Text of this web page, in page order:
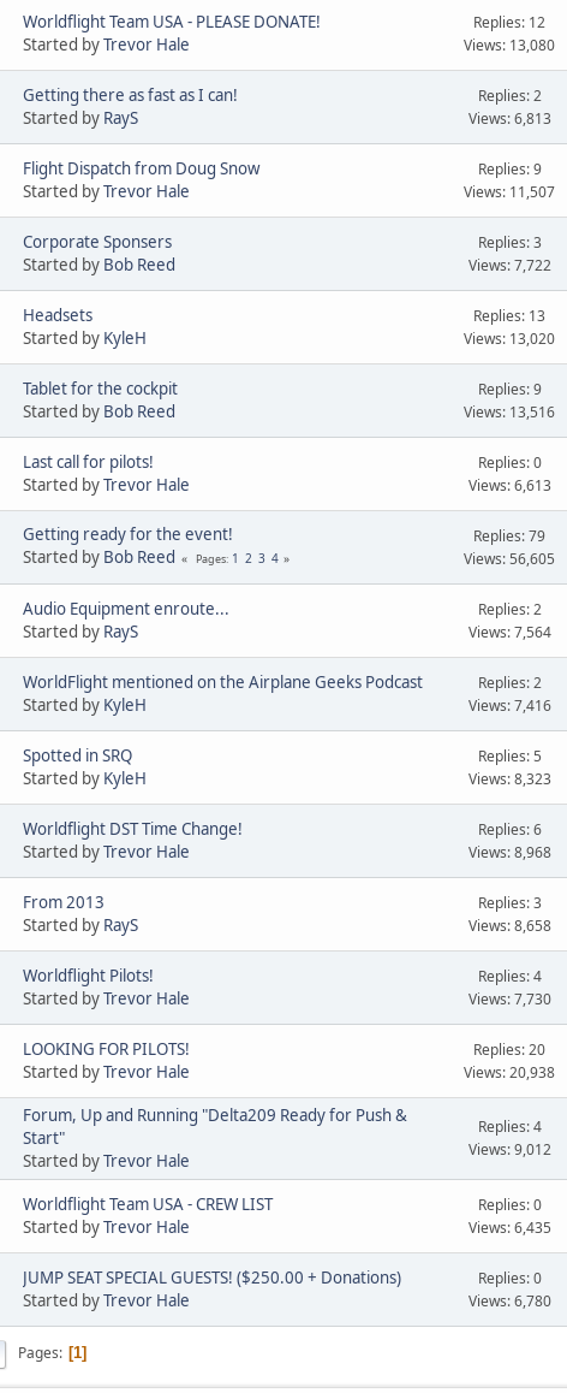
Worldflight Team USA - PLEASE DONATE!
Started byTrevor Hale
Replies: 12
Views: 13,080
Getting there as fast as I can!
Started by RayS
Replies: 2
Views: 6,813
Flight Dispatch from Doug Snow
Started byTrevor Hale
Replies: 9
Views: 11,507
Corporate Sponsers
Started by Bob Reed
Replies: 3
Views: 7,722
Headsets
Started by KyleH
Replies: 13
Views: 13,020
Tablet for the cockpit
Started by Bob Reed
Replies: 9
Views: 13,516
Last call for pilots!
Started byTrevor Hale
Replies: 0
Views: 6,613
Getting ready for the event!
Started by Bob Reed Pages 1 2 3 4
Replies: 79
Views: 56,605
Audio Equipment enroute...
Started by RayS
Replies: 2
Views: 7,564
WorldFlight mentioned on the Airplane Geeks Podcast
Started by KyleH
Replies: 2
Views: 7,416
Spotted in SRQ
Started by KyleH
Replies: 5
Views: 8,323
Worldflight DST Time Change!
Started byTrevor Hale
Replies: 6
Views: 8,968
From 2013
Started by RayS
Replies: 3
Views: 8,658
Worldflight Pilots!
Started byTrevor Hale
Replies: 4
Views: 7,730
LOOKING FOR PILOTS!
Started byTrevor Hale
Replies: 20
Views: 20,938
Forum, Up and Running "Delta209 Ready for Push &
Start"
Started byTrevor Hale
Replies: 4
Views: 9,012
Worldflight Team USA - CREW LIST
Started byTrevor Hale
Replies: 0
Views: 6,435
JUMP SEAT SPECIAL GUESTS! ($250.00 + Donations)
Started byTrevor Hale
Replies: 0
Views: 6,780
Pages 1